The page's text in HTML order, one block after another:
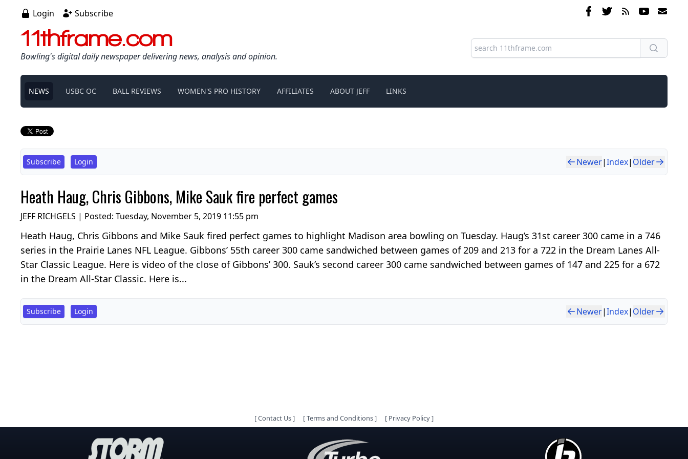
Login Subscribe
11thframe.com
Bowling's digital daily newspaper delivering news, analysis and opinion.
NEWS USBC OC BALL REVIEWS WOMEN'S PRO HISTORY AFFILIATES ABOUT JEFF LINKS
Subscribe Login Newer|Index| Older
Heath Haug, Chris Gibbons, Mike Sauk fire perfect games
JEFF RICHGELS | Posted: Tuesday, November 5, 2019 11:55 pm
Heath Haug, Chris Gibbons and Mike Sauk fired perfect games to highlight Madison area bowling on Tuesday. Haug’s 31st career 300 came in a 746
series in the Prairie Lanes NFL League. Gibbons’ 55th career 300 came sandwiched between games of 209 and 213 for a 722 in the Dream Lanes All-
Star Classic League. Here is video of the close of Gibbons’ 300. Sauk’s second career 300 came sandwiched between games of 147 and 225 for a 672
in the Dream All-Star Classic. Here is...
Subscribe Login Newer|Index| Older
[Contact Us] [Terms and Conditions] [ Privacy Policy]